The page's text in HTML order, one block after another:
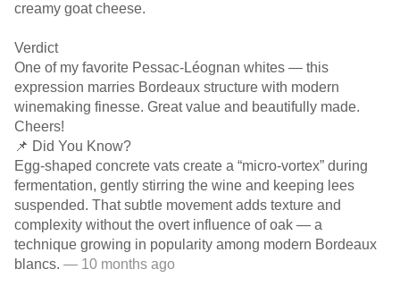
creamy goat cheese.
Verdict
One of my favorite Pessac-Léognan whites — this
expression marries Bordeaux structure with modern
winemaking finesse. Great value and beautifully made.
Cheers!
📌 Did You Know?
Egg-shaped concrete vats create a “micro-vortex” during
fermentation, gently stirring the wine and keeping lees
suspended. That subtle movement adds texture and
complexity without the overt influence of oak — a
technique growing in popularity among modern Bordeaux
blancs. — 10 months ago